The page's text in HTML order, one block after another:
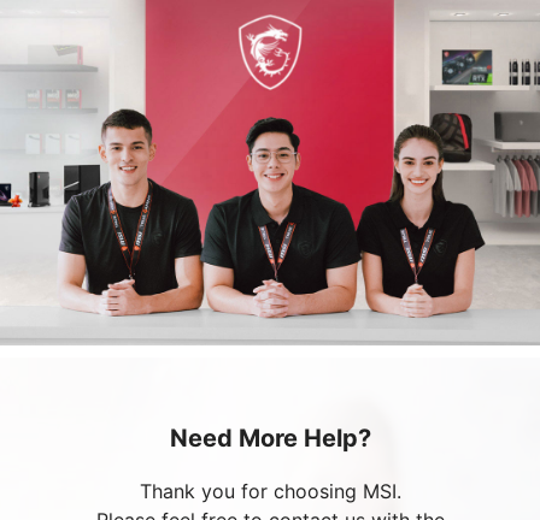
Need More Help?
Thank you for choosing MSI.